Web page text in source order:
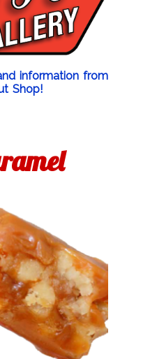
information from
Shop!